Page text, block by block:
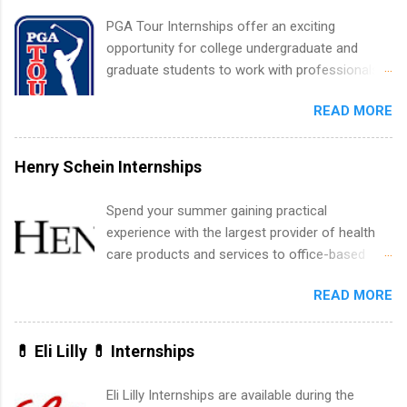
requirements regarding skill level and
experience relating to the internship. Summer
internships may be available, as well as Spring
PGA Tour Internships offer an exciting
opportunity for college undergraduate and
graduate students to work with professionals
or higher in college are welcome to apply. The
PGA Tour Internship is a 10-week paid
internship in Florida that provides business
experience to students and a chance to learn
within a professional, corporate environment
and learn from experienced, professional
leaders. During their internship, interns will also
be able to participate in charity activities,
READ MORE
Henry Schein Internships
Spend your summer gaining practical
experience with the largest provider of health
care products and services to office-based
Henry Schein is a Fortune 500 company that
has been ranked first in its industry on the
FORTUNE® World's Most Admired Companies
list. Students working toward a degree in the
READ MORE
💊 Eli Lilly 💊 Internships
Eli Lilly Internships are available during the